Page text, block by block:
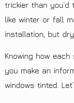
trickier than you’d
like winter or fall
installation, but
Knowing how
you make an
windows tinted.